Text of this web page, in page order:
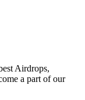
Airdrops,
a part of our